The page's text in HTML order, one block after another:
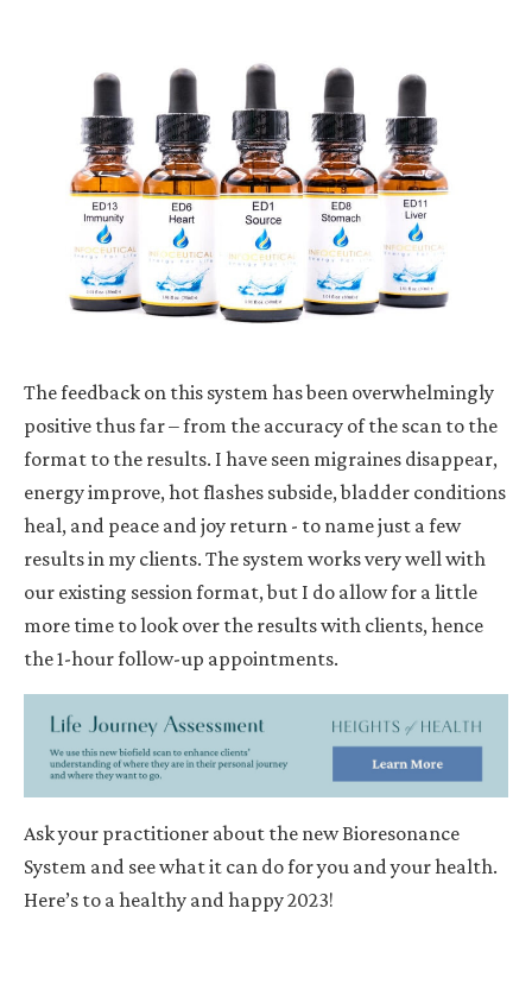
The feedback on this system has been overwhelmingly
positive thus far– from the accuracy of the scan to the
format to the results. I have seen migraines disappear,
energy improve, hot flashes subside, bladder conditions
heal, and peace and joy return - to name just a few
results in my clients. The system works very well with
our existing session format, but I do allow for a little
more time to look over the results with clients, hence
the 1-hour follow-up appointments.
Ask your practitioner about the new Bioresonance
System and see what it can do for you and your health.
Here’s to a healthy and happy 2023!